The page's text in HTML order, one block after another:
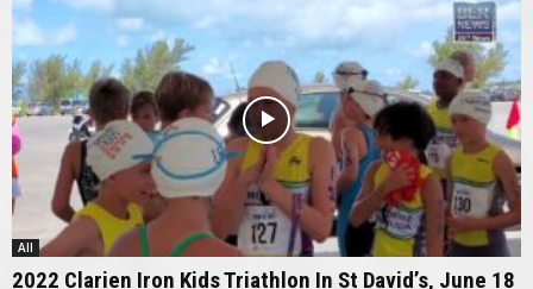
All
2022 Clarien Iron Kids Triathlon In St David’s, June 18